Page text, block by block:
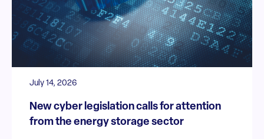
July 14, 2026
New cyber legislation calls for attention
from the energy storage sector